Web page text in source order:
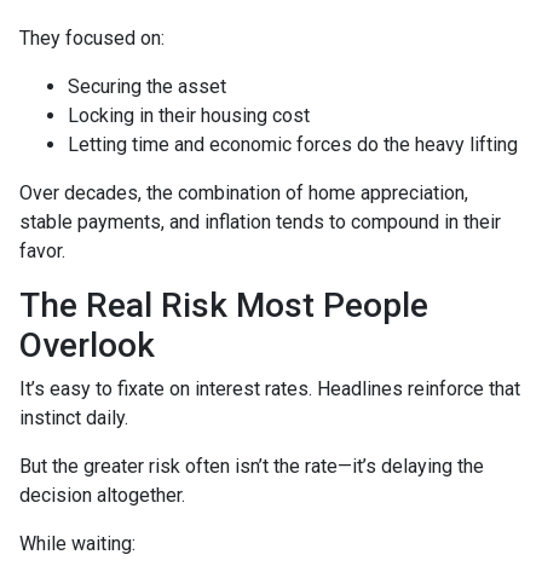
They focused on:
Securing the asset
Locking in their housing cost
Letting time and economic forces do the heavy lifting
Over decades, the combination of home appreciation,
stable payments, and inflation tends to compound in their
favor.
The Real Risk Most People
Overlook
It’s easy to fixate on interest rates. Headlines reinforce that
instinct daily.
But the greater risk often isn’t the rate—it’s delaying the
decision altogether.
While waiting: